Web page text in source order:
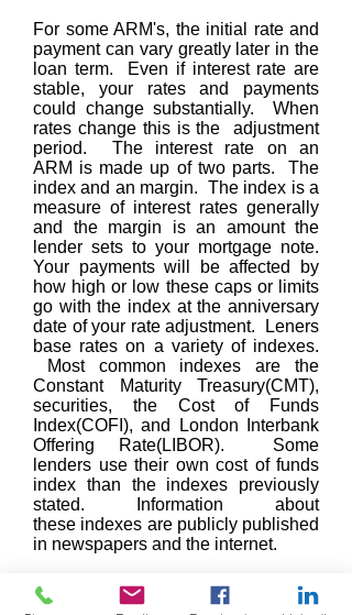
For some ARM's, the initial rate and
payment can vary greatly later in the
loan term. Even if interest rate are
stable, your rates and payments
could change substantially. When
rates change this is the adjustment
period. The interest rate on an
ARM is made up of two parts. The
index and an margin. The index is a
measure of interest rates generally
and the margin is an amount the
lender sets to your mortgage note.
Your payments will be affected by
how high or low these caps or limits
go with the index at the anniversary
date of your rate adjustment. Leners
base rates on a variety of indexes.
Most common indexes are the
Constant Maturity Treasury(CMT),
securities, the Cost of Funds
Index(COFI), and London Interbank
Offering Rate(LIBOR). Some
lenders use their own cost of funds
index than the indexes previously
stated. Information about
these indexes are publicly published
in newspapers and the internet.